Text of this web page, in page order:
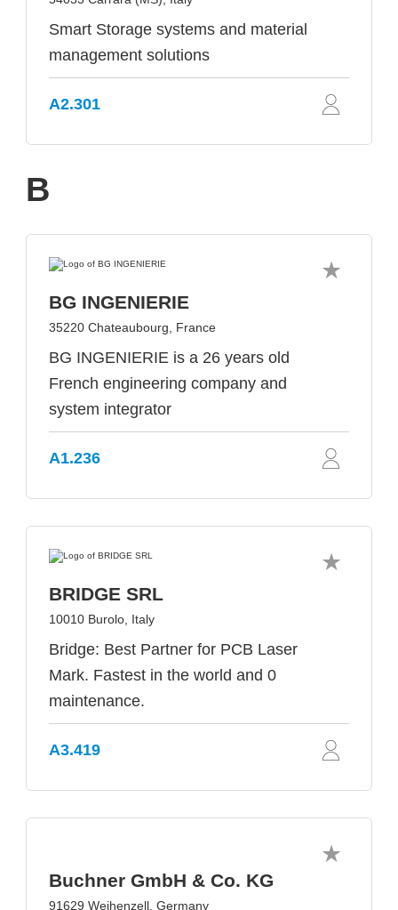
Smart Storage systems and material
management solutions
A2.301
B
BG INGENIERIE
35220 Chateaubourg, France
BG INGENIERIE is a 26 years old
French engineering company and
system integrator
A1.236
BRIDGE SRL
10010 Burolo, Italy
Bridge: Best Partner for PCB Laser
Mark. Fastest in the world and 0
maintenance.
A3.419
Buchner GmbH & Co. KG
91629 Weihenzell, Germany